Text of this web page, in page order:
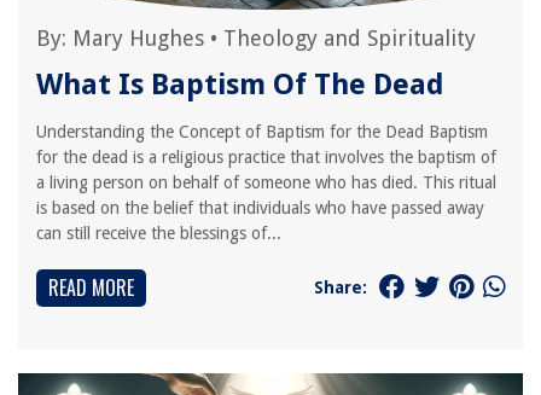
By: Mary Hughes • Theology and Spirituality
What Is Baptism Of The Dead
Understanding the Concept of Baptism for the Dead Baptism
for the dead is a religious practice that involves the baptism of
a living person on behalf of someone who has died. This ritual
is based on the belief that individuals who have passed away
can still receive the blessings of...
READ MORE Share: